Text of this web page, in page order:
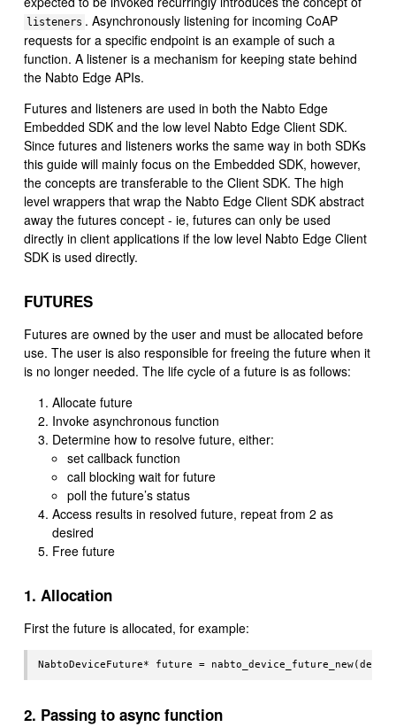
listeners . Asynchronously listening for incoming CoAP
requests for a specific endpoint is an example of such a
function. A listener is a mechanism for keeping state behind
the Nabto Edge APIs.
Futures and listeners are used in both the Nabto Edge
Embedded SDK and the low level Nabto Edge Client SDK.
Since futures and listeners works the same way in both SDKs
this guide will mainly focus on the Embedded SDK, however,
the concepts are transferable to the Client SDK. The high
level wrappers that wrap the Nabto Edge Client SDK abstract
away the futures concept - ie, futures can only be used
directly in client applications if the low level Nabto Edge Client
SDK is used directly.
FUTURES
Futures are owned by the user and must be allocated before
use. The user is also responsible for freeing the future when it
is no longer needed. The life cycle of a future is as follows:
Allocate future
Invoke asynchronous function
Determine how to resolve future, either:
set callback function
call blocking wait for future
poll the future’s status
Access results in resolved future, repeat from 2 as
desired
Free future
1. Allocation
First the future is allocated, for example:
2. Passing to async function